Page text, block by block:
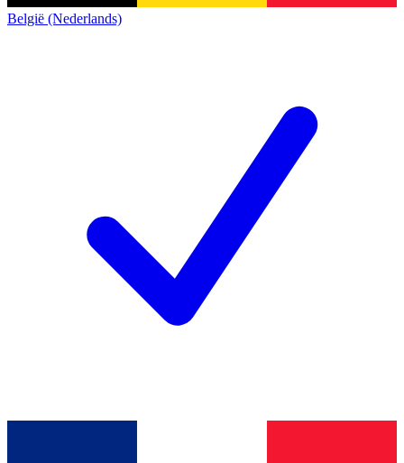
België (Nederlands)